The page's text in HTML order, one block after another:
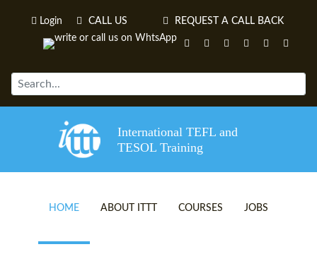
Login CALL US REQUEST A CALL BACK
International TEFL and
TESOL Training
HOME ABOUT ITTT COURSES JOBS